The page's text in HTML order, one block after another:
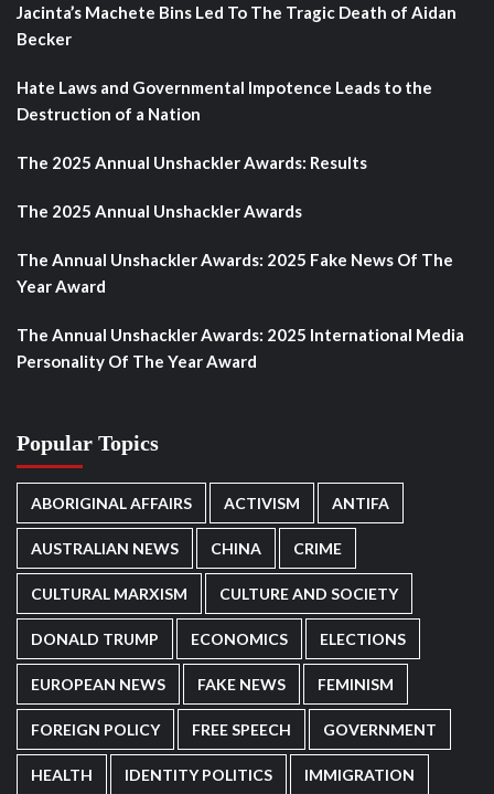
Jacinta’s Machete Bins Led To The Tragic Death of Aidan
Becker
Hate Laws and Governmental Impotence Leads to the
Destruction of a Nation
The 2025 Annual Unshackler Awards: Results
The 2025 Annual Unshackler Awards
The Annual Unshackler Awards: 2025 Fake News Of The
Year Award
The Annual Unshackler Awards: 2025 International Media
Personality Of The Year Award
Popular Topics
ABORIGINAL AFFAIRS ACTIVISM ANTIFA
AUSTRALIAN NEWS CHINA CRIME
CULTURAL MARXISM CULTURE AND SOCIETY
DONALD TRUMP ECONOMICS ELECTIONS
EUROPEAN NEWS FAKE NEWS FEMINISM
FOREIGN POLICY FREE SPEECH GOVERNMENT
HEALTH IDENTITY POLITICS IMMIGRATION